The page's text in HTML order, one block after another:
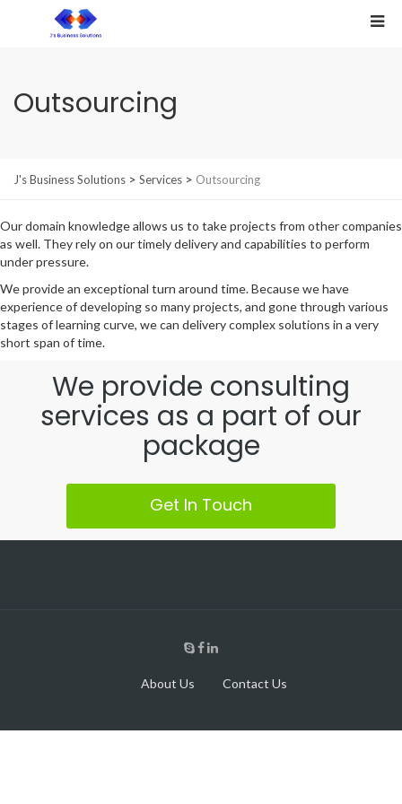
Outsourcing
J's Business Solutions > Services > Outsourcing
Our domain knowledge allows us to take projects from other companies
as well. They rely on our timely delivery and capabilities to perform
under pressure.
We provide an exceptional turn around time. Because we have
experience of developing so many projects, and gone through various
stages of learning curve, we can delivery complex solutions in a very
short span of time.
We provide consulting
services as a part of our
package
Get In Touch
About Us Contact Us